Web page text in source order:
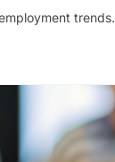
trends.